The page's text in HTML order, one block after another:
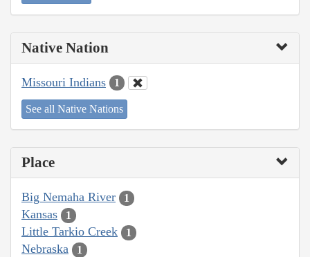
Native Nation
Missouri Indians 1
See all Native Nations
Place
Big Nemaha River 1
Kansas 1
Little Tarkio Creek 1
Nebraska 1